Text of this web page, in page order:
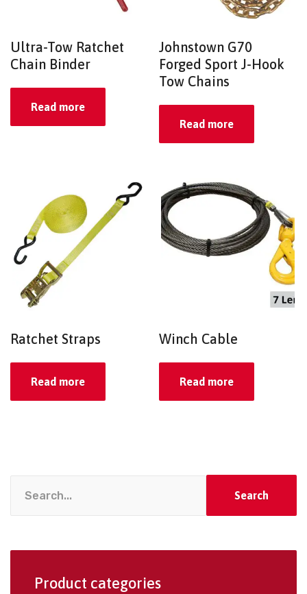
Ultra-Tow Ratchet
Chain Binder
Read more
Johnstown G70
Forged Sport J-Hook
Tow Chains
Read more
Ratchet Straps
Read more
Winch Cable
Read more
Search
Product categories